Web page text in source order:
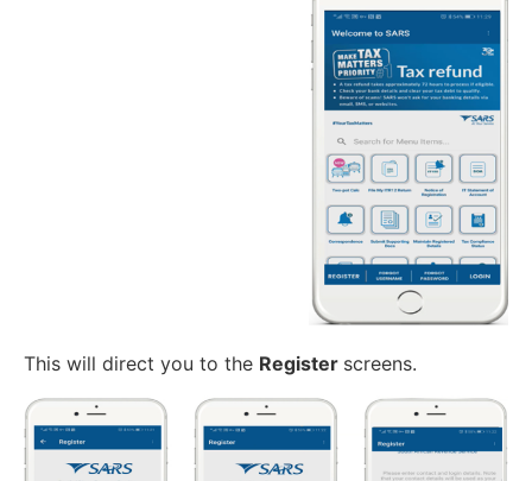
This will direct you to the Register screens.